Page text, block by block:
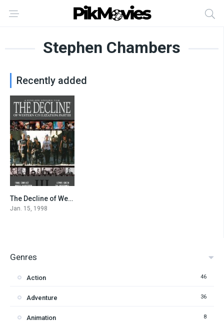
Stephen Chambers
Recently added
7.2The Decline of Western Civilization Part III
Jan. 15, 1998
Genres
Action 46
Adventure 36
Animation 8